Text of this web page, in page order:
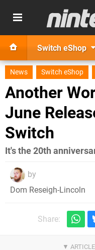
Switch eShop
News Switch eShop
Another
June
Switch
It's the 20th
by
Dom Reseigh-Lincoln
Share: